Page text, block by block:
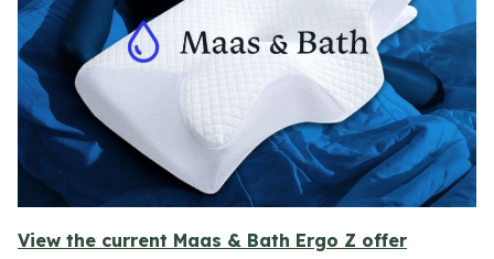
View the current Maas & Bath Ergo Z offer